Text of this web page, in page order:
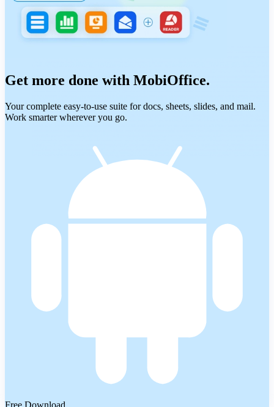
Get more done with MobiOffice.
Your complete easy-to-use suite for docs, sheets, slides, and mail.
Work smarter wherever you go.
Free Download